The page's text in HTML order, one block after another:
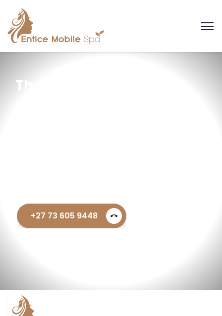
+27 73 605 9448 call_end
Thanks — we’ve